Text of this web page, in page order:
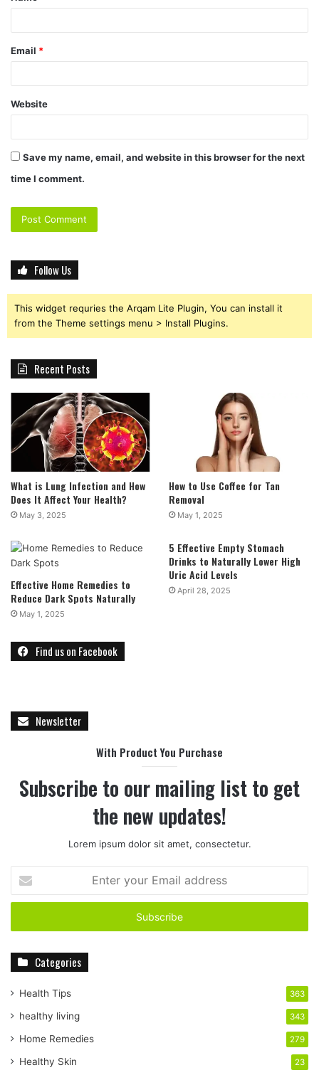
Email *
Website
Save my name, email, and website in this browser for the next
time I comment.
Follow Us
This widget requries the Arqam Lite Plugin, You can install it
from the Theme settings menu > Install Plugins.
Recent Posts
What is Lung Infection and How
Does It Affect Your Health?
May 3, 2025
How to Use Coffee for Tan
Removal
May 1, 2025
Effective Home Remedies to
Reduce Dark Spots Naturally
May 1, 2025
5 Effective Empty Stomach
Drinks to Naturally Lower High
Uric Acid Levels
April 28, 2025
Find us on Facebook
Newsletter
With Product You Purchase
Subscribe to our mailing list to get
the new updates!
Lorem ipsum dolor sit amet, consectetur.
t
r
r
m
a
l
Categories
Health Tips 363
healthy living 343
Home Remedies 279
Healthy Skin 23